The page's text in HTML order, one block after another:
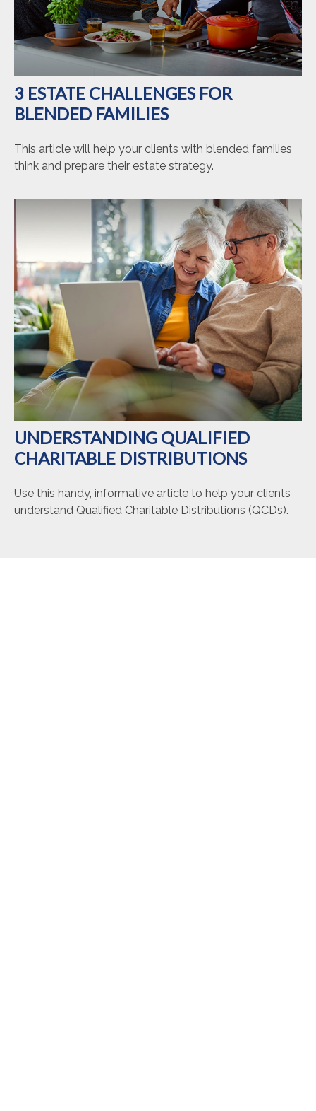
3 ESTATE CHALLENGES FOR
BLENDED FAMILIES
This article will help your clients with blended families
think and prepare their estate strategy.
UNDERSTANDING QUALIFIED
CHARITABLE DISTRIBUTIONS
Use this handy, informative article to help your clients
understand Qualified Charitable Distributions (QCDs).